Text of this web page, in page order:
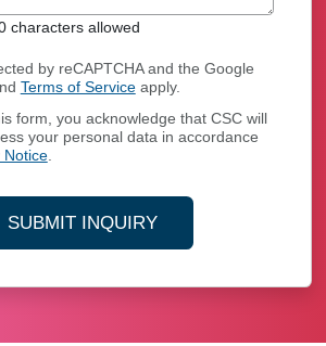
characters allowed
by reCAPTCHA and the Google
Terms of Serviceapply.
form, you acknowledge that CSC will
your personal data in accordance
Notice.
SUBMIT INQUIRY